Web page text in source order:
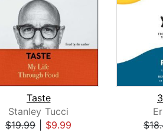
Taste
Stanley Tucci
$19.99
$9.99